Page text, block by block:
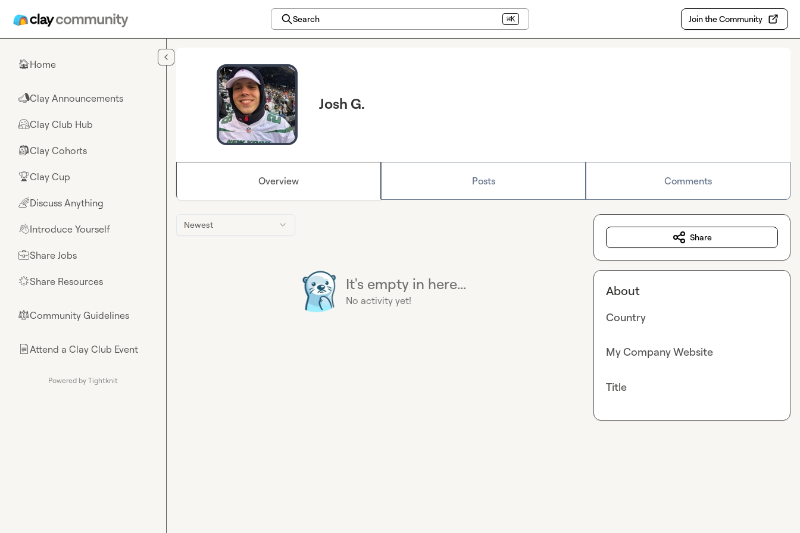
Search ⌘K Join the Community
🏠Home
📣Clay Announcements
🤗Clay Club Hub
🎒Clay Cohorts
🏆Clay Cup
🌈Discuss Anything
👋Introduce Yourself
💼Share Jobs
🌟Share Resources
⚖︎Community Guidelines
📄Attend a Clay Club Event
Powered by Tightknit
Josh G.
Overview Posts Comments
Newest
It's empty in here...
No activity yet!
Share
About
Country
My Company Website
Title